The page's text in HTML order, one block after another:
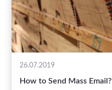
26.07.2019
How to Send Mass Email?